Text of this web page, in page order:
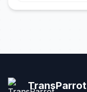
TransParrot